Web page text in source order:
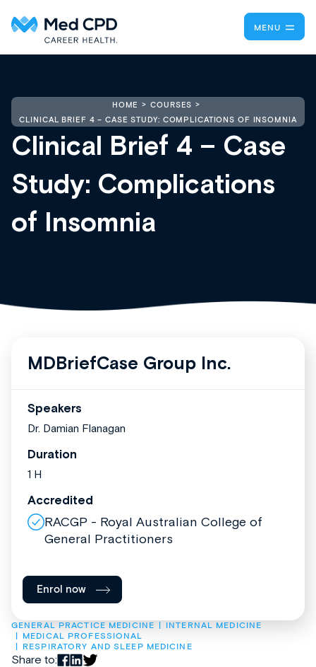
MENU
HOME
COURSES
CLINICAL BRIEF 4 – CASE STUDY: COMPLICATIONS OF INSOMNIA
Clinical Brief 4 – Case
Study: Complications
of Insomnia
GENERAL PRACTICE MEDICINE
INTERNAL MEDICINE
MEDICAL PROFESSIONAL
RESPIRATORY AND SLEEP MEDICINE
Share to:
MDBriefCase Group Inc.
Speakers
Dr. Damian Flanagan
Duration
1 H
Accredited
RACGP - Royal Australian College of
General Practitioners
Enrol now